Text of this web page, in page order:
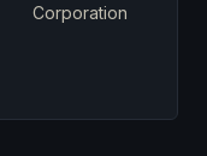
Corporation